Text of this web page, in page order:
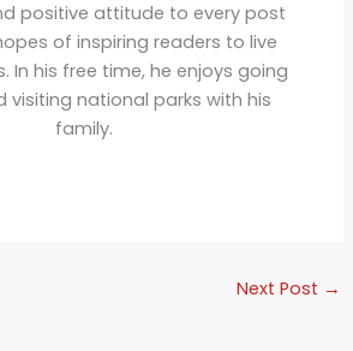
positive attitude to every post
of inspiring readers to live
In his free time, he enjoys going
visiting national parks with his
family.
Next Post →